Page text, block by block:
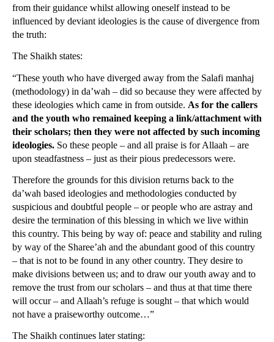
from their guidance whilst allowing oneself instead to be
influenced by deviant ideologies is the cause of divergence from
the truth:
The Shaikh states:
“These youth who have diverged away from the Salafi manhaj
(methodology) in da’wah – did so because they were affected by
these ideologies which came in from outside. As for the callers
and the youth who remained keeping a link/attachment with
their scholars; then they were not affected by such incoming
ideologies. So these people – and all praise is for Allaah – are
upon steadfastness – just as their pious predecessors were.
Therefore the grounds for this division returns back to the
da’wah based ideologies and methodologies conducted by
suspicious and doubtful people – or people who are astray and
desire the termination of this blessing in which we live within
this country. This being by way of: peace and stability and ruling
by way of the Sharee’ah and the abundant good of this country
– that is not to be found in any other country. They desire to
make divisions between us; and to draw our youth away and to
remove the trust from our scholars – and thus at that time there
will occur – and Allaah’s refuge is sought – that which would
not have a praiseworthy outcome…”
The Shaikh continues later stating: